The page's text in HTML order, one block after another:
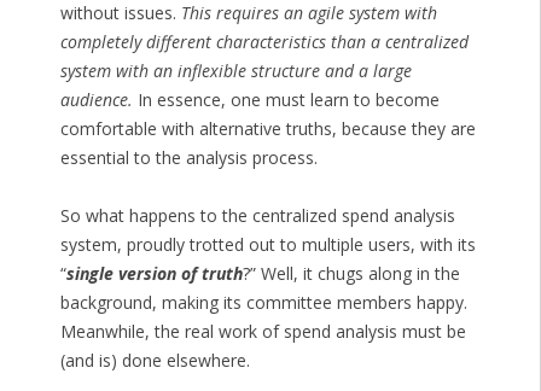
without issues. This requires an agile system with
completely different characteristics than a centralized
system with an inflexible structure and a large
audience. In essence, one must learn to become
comfortable with alternative truths, because they are
essential to the analysis process.
So what happens to the centralized spend analysis
system, proudly trotted out to multiple users, with its
“single version of truth?” Well, it chugs along in the
background, making its committee members happy.
Meanwhile, the real work of spend analysis must be
(and is) done elsewhere.